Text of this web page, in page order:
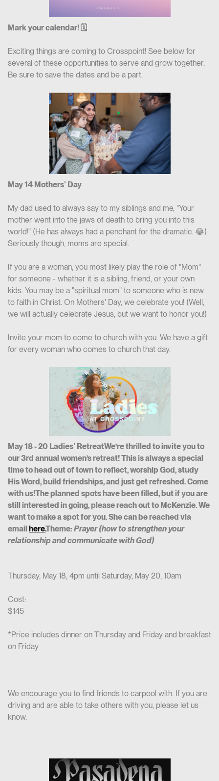
Mark your calendar! 🗓
Exciting things are coming to Crosspoint! See below for
several of these opportunities to serve and grow together.
Be sure to save the dates and be a part.
May 14 Mothers' Day
M‍y dad used to always say to my siblings and me, "Your
mother went into the jaws of death to bring you into this
world!" (He has always had a penchant for the dramatic. 😂)
Seriously though, moms are special.
If you are a woman, you most likely play the role of "Mom"
for someone - whether it is a sibling, friend, or your own
kids. You may be a "spiritual mom" to someone who is new
to faith in Christ. On Mothers' Day, we celebrate you! (Well,
we will actually celebrate Jesus, but we want to honor you!)
Invite your mom to come to church with you. We have a gift
for every woman who comes to church that day.
May 18 - 20 Ladies' RetreatWe’re thrilled to invite you to
our 3rd annual women’s retreat! This is always a special
time to head out of town to reflect, worship God, study
His Word, build friendships, and just get refreshed. Come
with us!The planned spots have been filled, but if you are
still interested in going, please reach out to McKenzie. We
want to make a spot for you. She can be reached via
email here.Theme: Prayer (how to strengthen your
relationship and communicate with God)
Thursday, May 18, 4pm until Saturday, May 20, 10am
Cost:
$145
*Price includes dinner on Thursday and Friday and breakfast
on Friday
We encourage you to find friends to carpool with. If you are
driving and are able to take others with you, please let us
know.